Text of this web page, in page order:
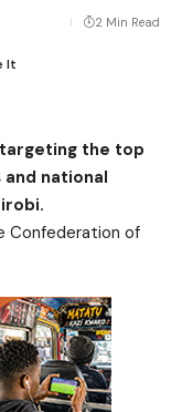
2 Min Read
the top
national
Confederation of